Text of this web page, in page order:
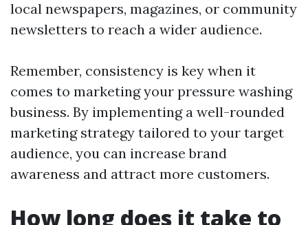
local newspapers, magazines, or community
newsletters to reach a wider audience.
Remember, consistency is key when it
comes to marketing your pressure washing
business. By implementing a well-rounded
marketing strategy tailored to your target
audience, you can increase brand
awareness and attract more customers.
How long does it take to